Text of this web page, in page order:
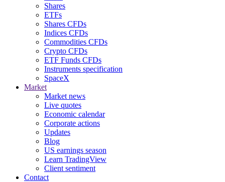
Shares
ETFs
Shares CFDs
Indices CFDs
Commodities CFDs
Crypto CFDs
ETF Funds CFDs
Instruments specification
SpaceX
Market
Market news
Live quotes
Economic calendar
Corporate actions
Updates
Blog
US earnings season
Learn TradingView
Client sentiment
Contact